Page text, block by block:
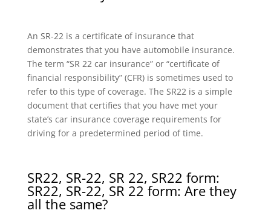
An SR-22 is a certificate of insurance that
demonstrates that you have automobile insurance.
The term “SR 22 car insurance” or “certificate of
financial responsibility” (CFR) is sometimes used to
refer to this type of coverage. The SR22 is a simple
document that certifies that you have met your
state’s car insurance coverage requirements for
driving for a predetermined period of time.
SR22, SR-22, SR 22, SR22 form:
SR22, SR-22, SR 22 form: Are they
all the same?